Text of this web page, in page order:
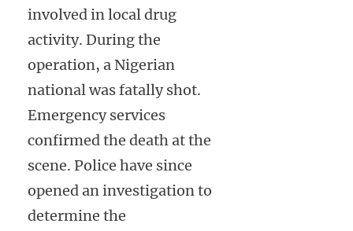
involved in local drug
activity. During the
operation, a Nigerian
national was fatally shot.
Emergency services
confirmed the death at the
scene. Police have since
opened an investigation to
determine the